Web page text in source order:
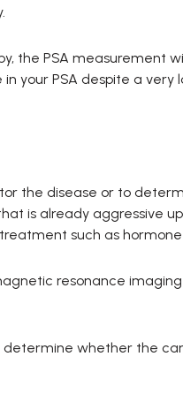
the PSA measurement
your PSA despite a very
the disease or to
is already aggressive
such as
resonance
whether the